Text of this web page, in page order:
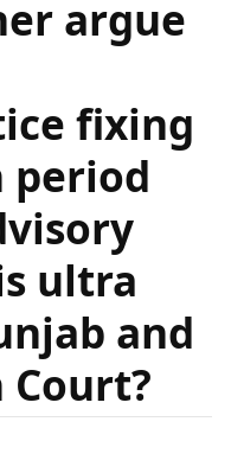
argue
fixing
ultra
and
Court?